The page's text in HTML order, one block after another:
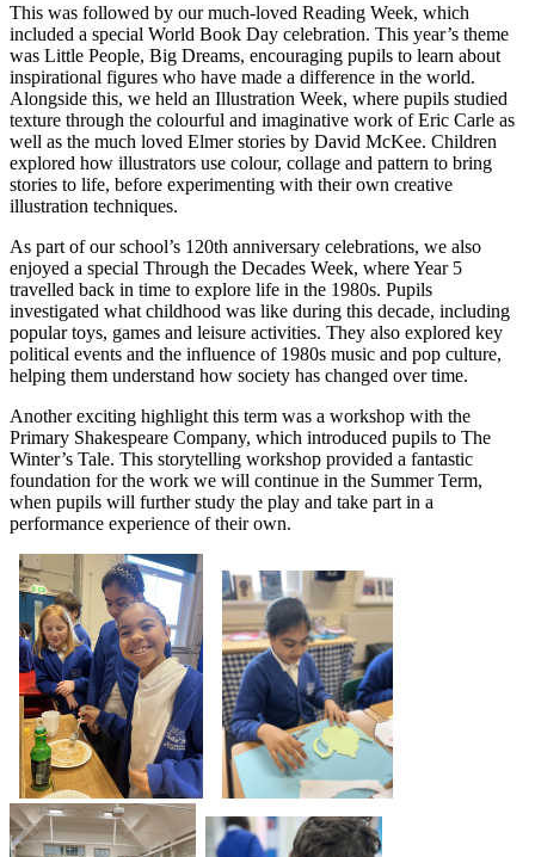
This was followed by our much-loved Reading Week, which
included a special World Book Day celebration. This year’s theme
was Little People, Big Dreams, encouraging pupils to learn about
inspirational figures who have made a difference in the world.
Alongside this, we held an Illustration Week, where pupils studied
texture through the colourful and imaginative work of Eric Carle as
well as the much loved Elmer stories by David McKee. Children
explored how illustrators use colour, collage and pattern to bring
stories to life, before experimenting with their own creative
illustration techniques.
As part of our school’s 120th anniversary celebrations, we also
enjoyed a special Through the Decades Week, where Year 5
travelled back in time to explore life in the 1980s. Pupils
investigated what childhood was like during this decade, including
popular toys, games and leisure activities. They also explored key
political events and the influence of 1980s music and pop culture,
helping them understand how society has changed over time.
Another exciting highlight this term was a workshop with the
Primary Shakespeare Company, which introduced pupils to The
Winter’s Tale. This storytelling workshop provided a fantastic
foundation for the work we will continue in the Summer Term,
when pupils will further study the play and take part in a
performance experience of their own.